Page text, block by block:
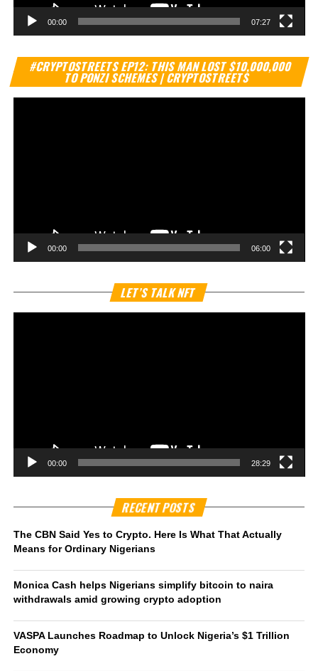
00:00 07:27
#CRYPTOSTREETS EP12: THIS MAN LOST $10,000,000
TO PONZI SCHEMES | CRYPTOSTREETS
00:00 06:00
LET’S TALK NFT
00:00 28:29
RECENT POSTS
The CBN Said Yes to Crypto. Here Is What That Actually
Means for Ordinary Nigerians
Monica Cash helps Nigerians simplify bitcoin to naira
withdrawals amid growing crypto adoption
VASPA Launches Roadmap to Unlock Nigeria’s $1 Trillion
Economy